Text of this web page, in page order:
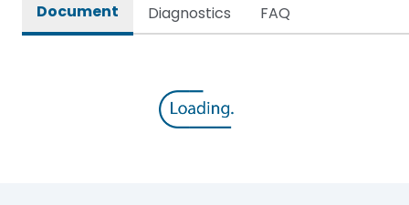
Document Diagnostics FAQ